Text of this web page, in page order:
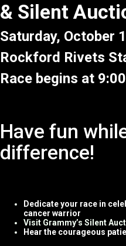
& Silent
Saturday, October
Rockford Rivets
Race begins at
Have fun
difference!
Dedicate your race in
cancer warrior
Visit Grammy’s Silent
Hear the courageous